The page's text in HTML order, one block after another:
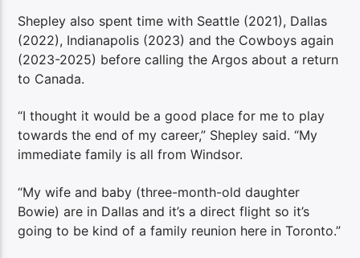
Shepley also spent time with Seattle (2021), Dallas
(2022), Indianapolis (2023) and the Cowboys again
(2023-2025) before calling the Argos about a return
to Canada.
“I thought it would be a good place for me to play
towards the end of my career,” Shepley said. “My
immediate family is all from Windsor.
“My wife and baby (three-month-old daughter
Bowie) are in Dallas and it’s a direct flight so it’s
going to be kind of a family reunion here in Toronto.”